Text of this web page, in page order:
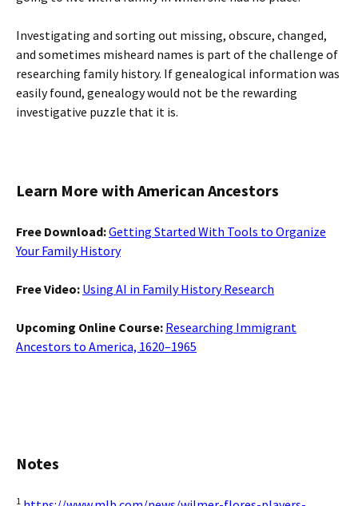
Investigating and sorting out missing, obscure, changed,
and sometimes misheard names is part of the challenge of
researching family history. If genealogical information was
easily found, genealogy would not be the rewarding
investigative puzzle that it is.
Learn More with American Ancestors
Free Download:Getting Started With Tools to Organize
Your Family History
Free Video: Using AI in Family History Research
Upcoming Online Course: Researching Immigrant
Ancestors to America, 1620–1965
Notes
1